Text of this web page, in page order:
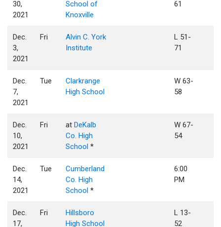
30,
2021
School of
Knoxville
61
Dec.
3,
2021
Fri
Alvin C. York
Institute
L 51-
71
Dec.
7,
2021
Tue
Clarkrange
High School
W 63-
58
Dec.
10,
2021
Fri atDeKalb
Co. High
School *
W 67-
54
Dec.
14,
2021
Tue
Cumberland
Co. High
School *
6:00
PM
Dec.
17,
Fri
Hillsboro
High School
L 13-
52